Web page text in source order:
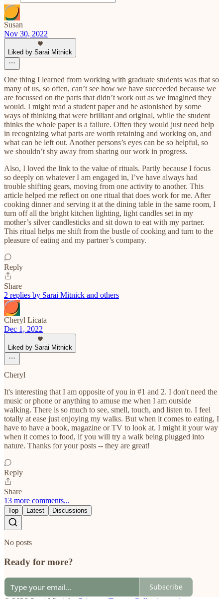
Susan
Nov 30, 2022
Liked by Sarai Mitnick
One thing I learned from working with graduate students was that so
many of us, so often, can’t see how we have succeeded because we
are focussed on the parts that didn’t work out as we imagined they
would. I might read a student paper and be astonished by some
ways of thinking that were brilliant and original, while the student
thinks the whole paper is a failure. Often they would just need help
in recognizing what parts are worth retaining and working on, and
what can be left out. Another persons’s eyes can be so helpful, so
we shouldn’t shy away from sharing our work in progress.
Also, I loved the link to the value of rituals. Partly because I focus
so deeply on whatever I am engaged in, I’ve have always had
trouble shifting gears, moving from one activity to another. This
article helped me reflect on one ritual that does work for me. After
cooking dinner and serving it at the dining table in the same room, I
turn off all the bright kitchen lighting, light candles set in my
mother’s silver candlesticks and sit down to eat with my partner.
This ritual helps me shift from the bustle of cooking and turn to the
pleasure of eating and my partner’s company.
Reply
Share
2 replies by Sarai Mitnick and others
Cheryl Licata
Dec 1, 2022
Liked by Sarai Mitnick
Cheryl
It's interesting that I am opposite of you in #1 and 2. I don't need the
music or phone or anything to amuse me when I am outside
walking. There is so much to see, smell, touch, and listen to. I feel
totally at ease just enjoying my walks. But when it comes to eating, I
have to have a book, magazine or TV to look at. I might it your way
when it comes to food, if you will try a walk being plugged into
nature. Thanks for your posts -- they are great!
Reply
Share
13 more comments...
Top Latest Discussions
No posts
Ready for more?
Subscribe